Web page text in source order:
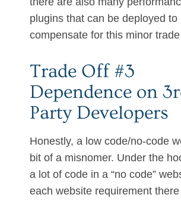
plugins that can be deployed to
compensate for this minor
Trade Off #3
Dependence on
Party Developers
Honestly, a low code/no-code
bit of a misnomer. Under the
a lot of code in a “no code”
each website requirement